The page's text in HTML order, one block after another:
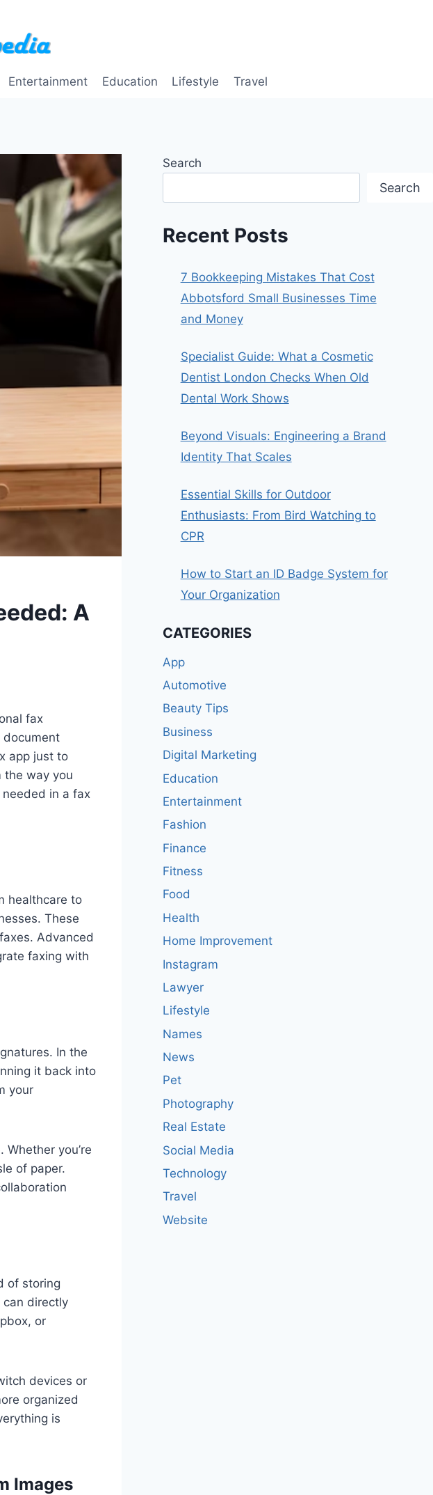
Entertainment Education Lifestyle Travel
A
fax
document
app just to
the way you
in a fax
healthcare to
These
Advanced
faxing with
In the
it back into
your
you’re
of paper.
of storing
can directly
or
devices or
organized
is
Images
Search
Search
Recent Posts
7 Bookkeeping Mistakes That Cost
Abbotsford Small Businesses Time
and Money
Specialist Guide: What a Cosmetic
Dentist London Checks When Old
Dental Work Shows
Beyond Visuals: Engineering a Brand
Identity That Scales
Essential Skills for Outdoor
Enthusiasts: From Bird Watching to
CPR
How to Start an ID Badge System for
Your Organization
CATEGORIES
App
Automotive
Beauty Tips
Business
Digital Marketing
Education
Entertainment
Fashion
Finance
Fitness
Food
Health
Home Improvement
Instagram
Lawyer
Lifestyle
Names
News
Pet
Photography
Real Estate
Social Media
Technology
Travel
Website